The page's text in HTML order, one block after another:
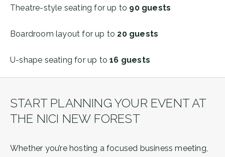
Theatre-style seating for up to 90guests
Boardroom layout for up to 20 guests
U-shape seating for up to16 guests
START PLANNING YOUR EVENT AT
THE NICI NEW FOREST
Whether you’re hosting a focused business meeting,